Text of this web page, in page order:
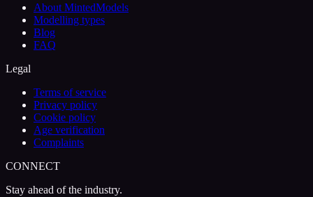
About MintedModels
Modelling types
Blog
FAQ
Legal
Terms of service
Privacy policy
Cookie policy
Age verification
Complaints
CONNECT
Stay ahead of the industry.